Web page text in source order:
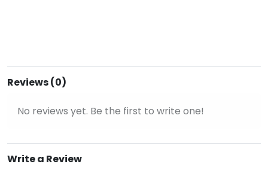
Reviews (0)
No reviews yet. Be the first to write one!
Write a Review